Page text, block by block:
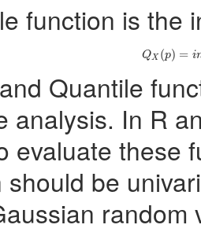
function is the
QX (p) = i
(2)Q X(
and Quantile
analysis. In R
evaluate these
be